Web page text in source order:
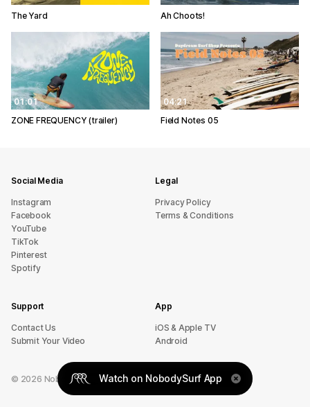
The Yard
Ah Choots!
01:01
ZONE FREQUENCY (trailer)
04:21
Field Notes 05
Social Media
Instagram
Facebook
YouTube
TikTok
Pinterest
Spotify
Legal
Privacy Policy
Terms & Conditions
Support
sU tcatnoC
Submit Your Video
App
iOS & Apple TV
Android
© 2026 NobodySurf. All rights reserved.
Watch on NobodySurf App